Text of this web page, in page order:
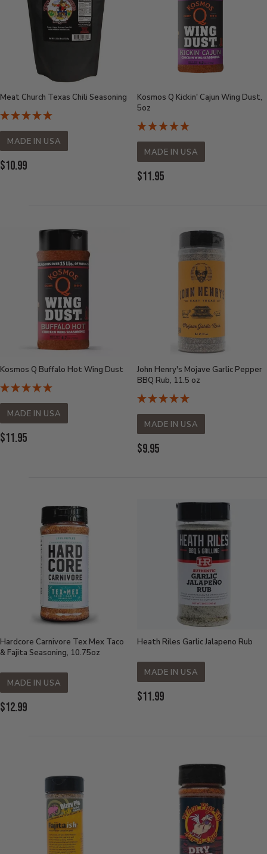
Meat Church Texas Chili Seasoning
MADE IN USA
Current
$10.99
Kosmos Q Kickin' Cajun Wing Dust,
5oz
MADE IN USA
Current
$11.95
Kosmos Q Buffalo Hot Wing Dust
MADE IN USA
Current
$11.95
John Henry's Mojave Garlic Pepper
BBQ Rub, 11.5 oz
MADE IN USA
Current
$9.95
Hardcore Carnivore Tex Mex Taco
& Fajita Seasoning, 10.75oz
MADE IN USA
Current
$12.99
Heath Riles Garlic Jalapeno Rub
MADE IN USA
Current
$11.99